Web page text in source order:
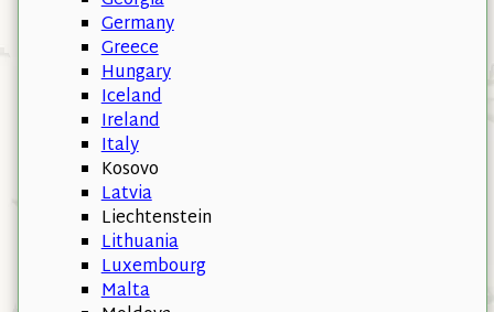
Germany
Greece
Hungary
Iceland
Ireland
Italy
Kosovo
Latvia
Liechtenstein
Lithuania
Luxembourg
Malta